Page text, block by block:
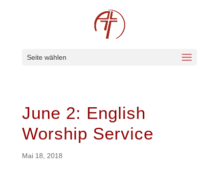
Seite wählen
June 2: English
Worship Service
Mai 18, 2018